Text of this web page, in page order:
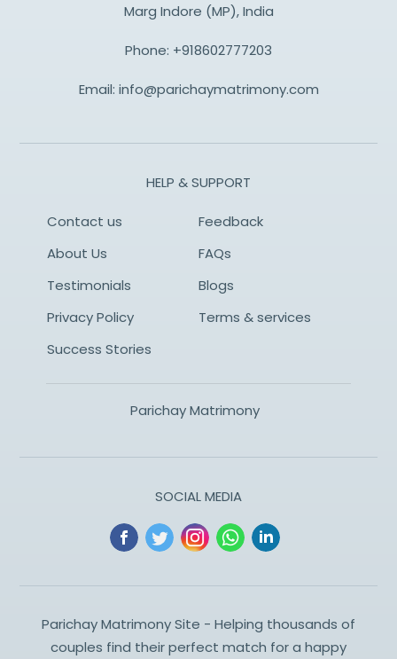
Marg Indore (MP), India
Phone: +918602777203
Email: info@parichaymatrimony.com
HELP & SUPPORT
Contact us
Feedback
About Us
FAQs
Testimonials
Blogs
Privacy Policy
Terms & services
Success Stories
Parichay Matrimony
SOCIAL MEDIA
Parichay Matrimony Site - Helping thousands of
couples find their perfect match for a happy